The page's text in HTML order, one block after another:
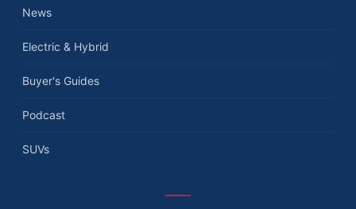
News
Electric & Hybrid
Buyer's Guides
Podcast
SUVs